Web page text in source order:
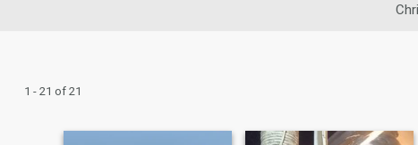
1 - 21 of 21